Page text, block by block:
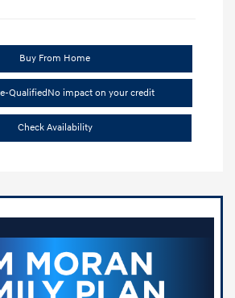
Buy From Home
QualifiedNo impact on your credit
Check Availability